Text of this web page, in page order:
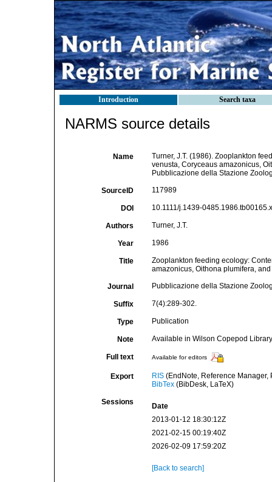
Introduction Search taxa
NARMS source details
Name
Turner, J.T. (1986). Zooplankton
venusta, Coryceaus amazonicus,
Pubblicazione della Stazione
SourceID 117989
DOI 10.1111/j.1439-
Authors Turner, J.T.
Year 1986
Title
Zooplankton feeding ecology:
amazonicus, Oithona plumifera,
Journal Pubblicazione della Stazione
Suffix 7(4):289-302.
Type Publication
Note Available in Wilson Copepod
Full text Available for editors
Export RIS(EndNote, Reference Manager,
BibTex(BibDesk, LaTeX)
Sessions
Date
2013-01-12 18:30:12Z
2021-02-15 00:19:40Z
2026-02-09 17:59:20Z
[Back to search]